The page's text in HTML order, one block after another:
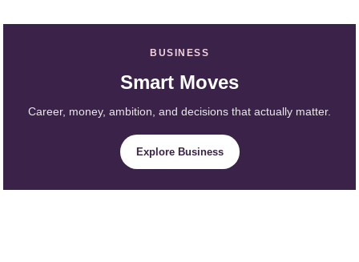
BUSINESS
Smart Moves
Career, money, ambition, and decisions that actually matter.
Explore Business